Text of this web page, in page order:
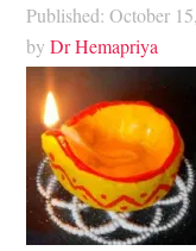
Published: October
byDr Hemapriya